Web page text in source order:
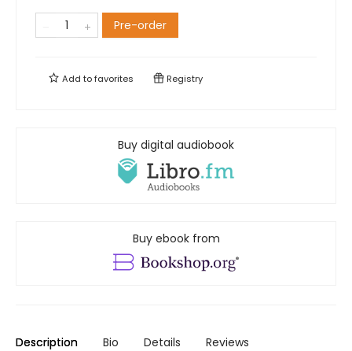
Pre-order
Add tofavorites Registry
Buy digital audiobook
Buy ebook from
Description Bio Details Reviews